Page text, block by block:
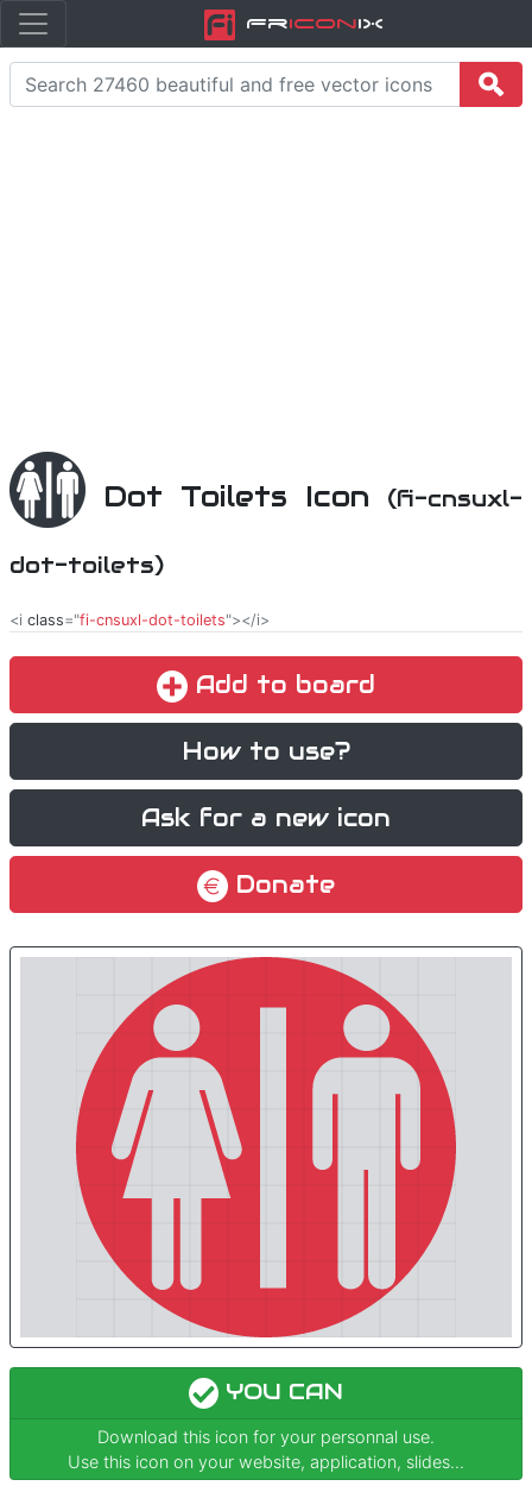
FriconiX
Dot Toilets Icon (fi-cnsuxl-
dot-toilets)
<i class="fi-cnsuxl-dot-toilets"></i>
Add to board
How to use?
Ask for a new icon
Donate
YOU CAN
Download this icon for your personnal use.
Use this icon on your website, application, slides...